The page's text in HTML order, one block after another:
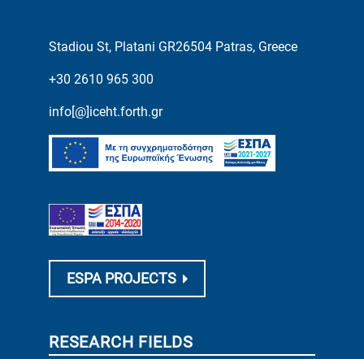
Stadiou St, Platani GR26504 Patras, Greece
+30 2610 965 300
info[@]iceht.forth.gr
ESPA PROJECTS
RESEARCH FIELDS